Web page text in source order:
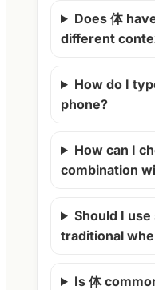
Does 体
different
How do I
phone?
How can I
combination
Should I
traditional
Is 体